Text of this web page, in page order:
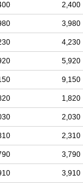
2,400
3,980
4,230
5,920
9,150
1,820
2,030
2,310
3,790
3,910